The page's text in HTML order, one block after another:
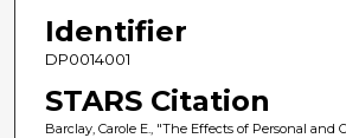
Identifier
DP0014001
STARS Citation
Barclay, Carole E., "The Effects of Personal and